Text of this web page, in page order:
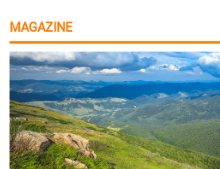
MAGAZINE